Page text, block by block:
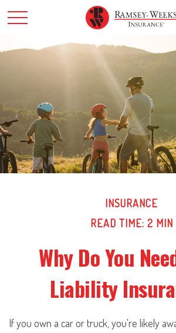
INSURANCE
READ TIME: 2 MIN
Why Do You
Liability
If you own a car or truck, you're likely